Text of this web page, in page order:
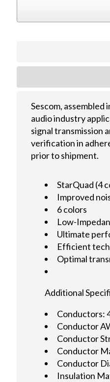
Sescom, assembled
audio industry
signal transmission
verification in
prior to shipment.
StarQuad (4
Improved
6 colors
Low-
Ultimate
Efficient
Optimal
Additional
Conductors:
Conductor
Conductor
Conductor
Conductor
Insulation